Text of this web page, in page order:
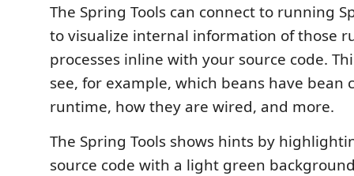
The Spring Tools can connect to running
to visualize internal information of those
processes inline with your source code.
see, for example, which beans have bean
runtime, how they are wired, and more.
The Spring Tools shows hints by
source code with a light green